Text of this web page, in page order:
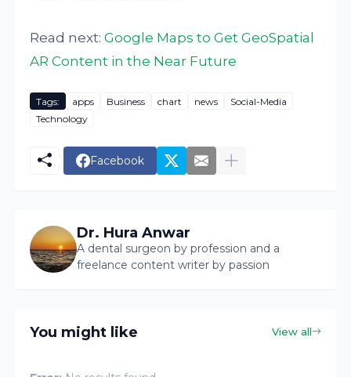
Read next:Google Maps to Get GeoSpatial
AR Content in the Near Future
Tags: apps Business chart news
Social-Media
Technology
Facebook
Dr. Hura Anwar
A dental surgeon by profession and a
freelance content writer by passion
You might like View all